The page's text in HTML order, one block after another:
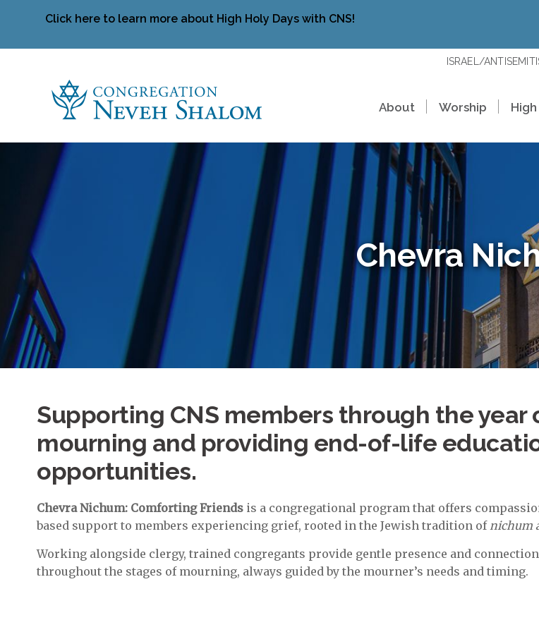
Click here to learn more about High Holy Days with CNS!
ISRAEL/
About Worship
Chevra
Supporting CNS members through the year
mourning and providing end-of-life
opportunities.
Chevra Nichum: Comforting Friends is a congregational program that offers
based support to members experiencing grief, rooted in the Jewish tradition ofnichum
Working alongside clergy, trained congregants provide gentle presence and connection
throughout the stages of mourning, always guided by the mourner’s needs and timing.